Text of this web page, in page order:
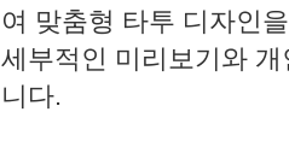
여 맞춤형 타투 디자인
세부적인 미리보기와
니다.